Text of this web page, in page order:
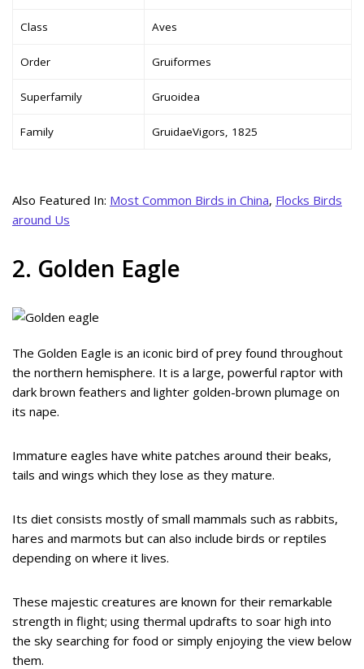
Class Aves
Order Gruiformes
Superfamily Gruoidea
Family GruidaeVigors, 1825
Also Featured In: Most Common Birds in China, Flocks Birds
around Us
2. Golden Eagle
The Golden Eagle is an iconic bird of prey found throughout
the northern hemisphere. It is a large, powerful raptor with
dark brown feathers and lighter golden-brown plumage on
its nape.
Immature eagles have white patches around their beaks,
tails and wings which they lose as they mature.
Its diet consists mostly of small mammals such as rabbits,
hares and marmots but can also include birds or reptiles
depending on where it lives.
These majestic creatures are known for their remarkable
strength in flight; using thermal updrafts to soar high into
the sky searching for food or simply enjoying the view below
them.